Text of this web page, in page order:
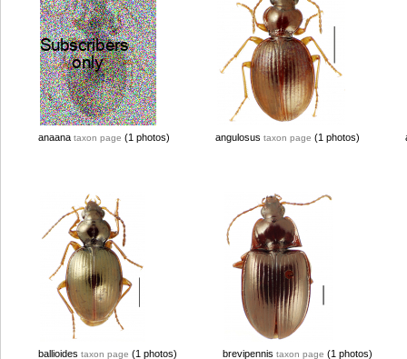
anaana taxon page (1 photos) angulosus taxon page (1 photos)
ballioides taxon page (1 photos) brevipennis taxon page (1 photos)